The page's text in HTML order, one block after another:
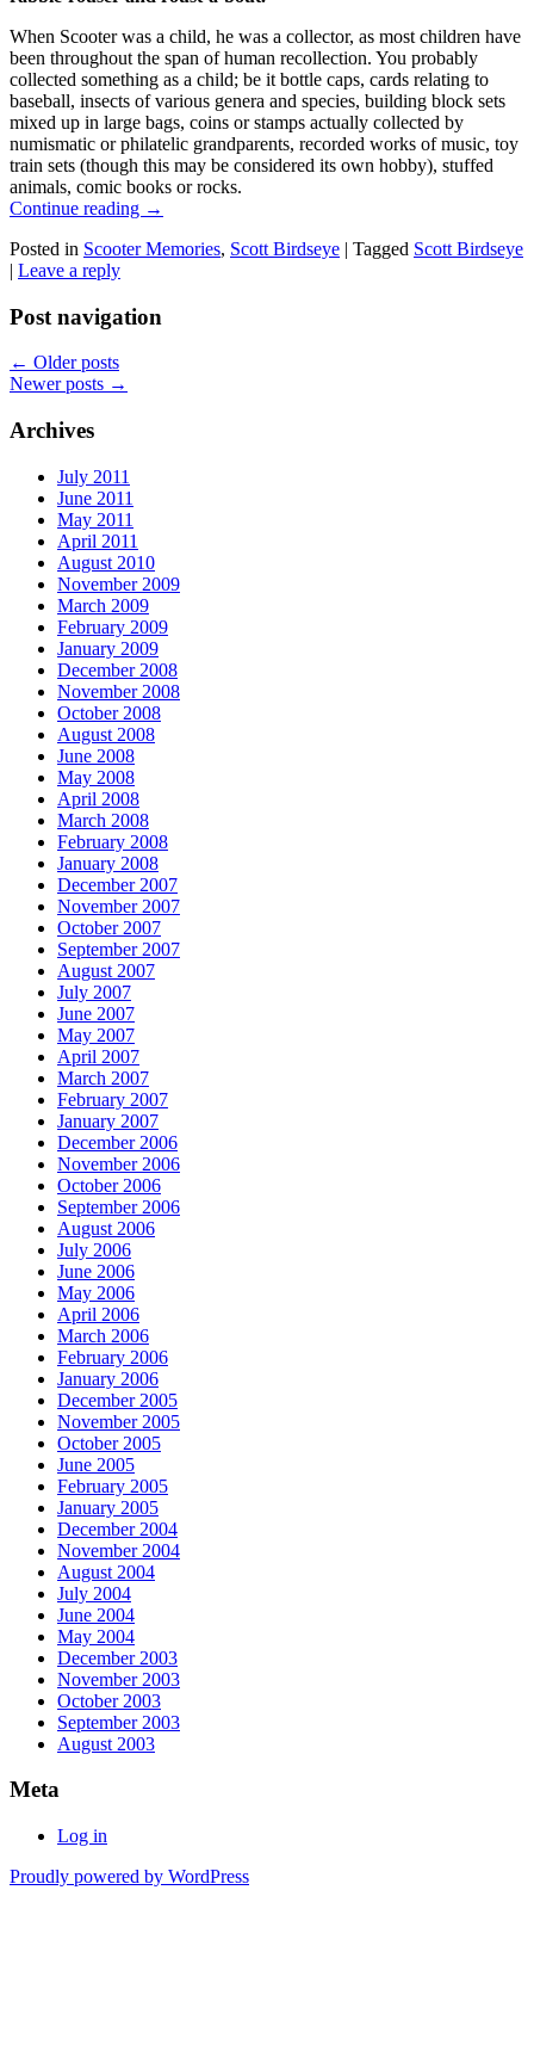
When Scooter was a child, he was a collector, as most children have
been throughout the span of human recollection. You probably
collected something as a child; be it bottle caps, cards relating to
baseball, insects of various genera and species, building block sets
mixed up in large bags, coins or stamps actually collected by
numismatic or philatelic grandparents, recorded works of music, toy
train sets (though this may be considered its own hobby), stuffed
animals, comic books or rocks.
Continue reading →
Posted in Scooter Memories, Scott Birdseye | Tagged Scott Birdseye
| Leave a reply
Post navigation
← Older posts
Newer posts →
Archives
July 2011
June 2011
May 2011
April 2011
August 2010
November 2009
March 2009
February 2009
January 2009
December 2008
November 2008
October 2008
August 2008
June 2008
May 2008
April 2008
March 2008
February 2008
January 2008
December 2007
November 2007
October 2007
September 2007
August 2007
July 2007
June 2007
May 2007
April 2007
March 2007
February 2007
January 2007
December 2006
November 2006
October 2006
September 2006
August 2006
July 2006
June 2006
May 2006
April 2006
March 2006
February 2006
January 2006
December 2005
November 2005
October 2005
June 2005
February 2005
January 2005
December 2004
November 2004
August 2004
July 2004
June 2004
May 2004
December 2003
November 2003
October 2003
September 2003
August 2003
Meta
Log in
Proudly powered by WordPress